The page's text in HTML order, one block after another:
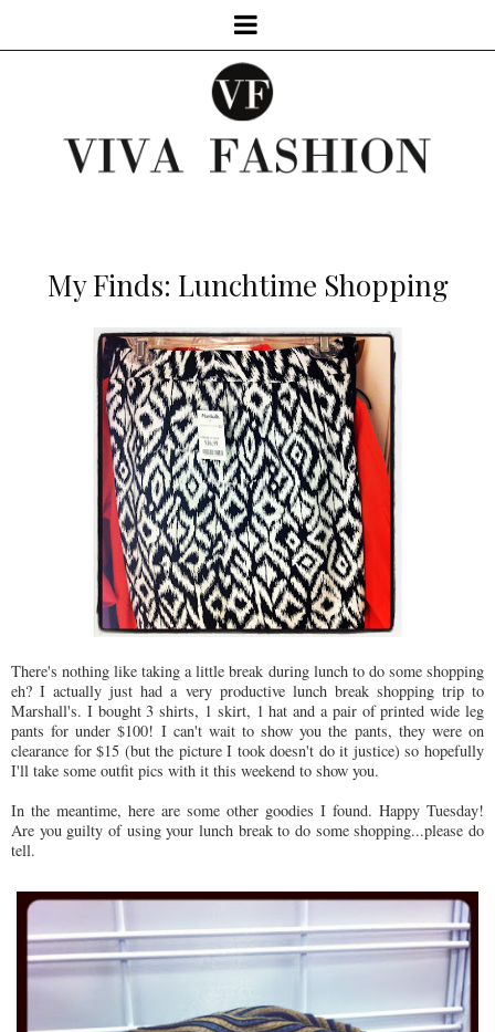
My Finds: Lunchtime Shopping
There's nothing like taking a little break during lunch to do some shopping
eh? I actually just had a very productive lunch break shopping trip to
Marshall's. I bought 3 shirts, 1 skirt, 1 hat and a pair of printed wide leg
pants for under $100! I can't wait to show you the pants, they were on
clearance for $15 (but the picture I took doesn't do it justice) so hopefully
I'll take some outfit pics with it this weekend to show you.
In the meantime, here are some other goodies I found. Happy Tuesday!
Are you guilty of using your lunch break to do some shopping...please do
tell.